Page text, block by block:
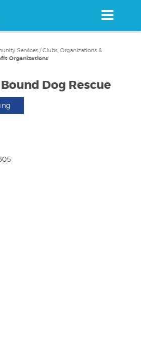
Services /Clubs, Organizations &
Organizations
Dog Rescue